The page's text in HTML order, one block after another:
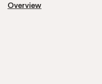
Overview